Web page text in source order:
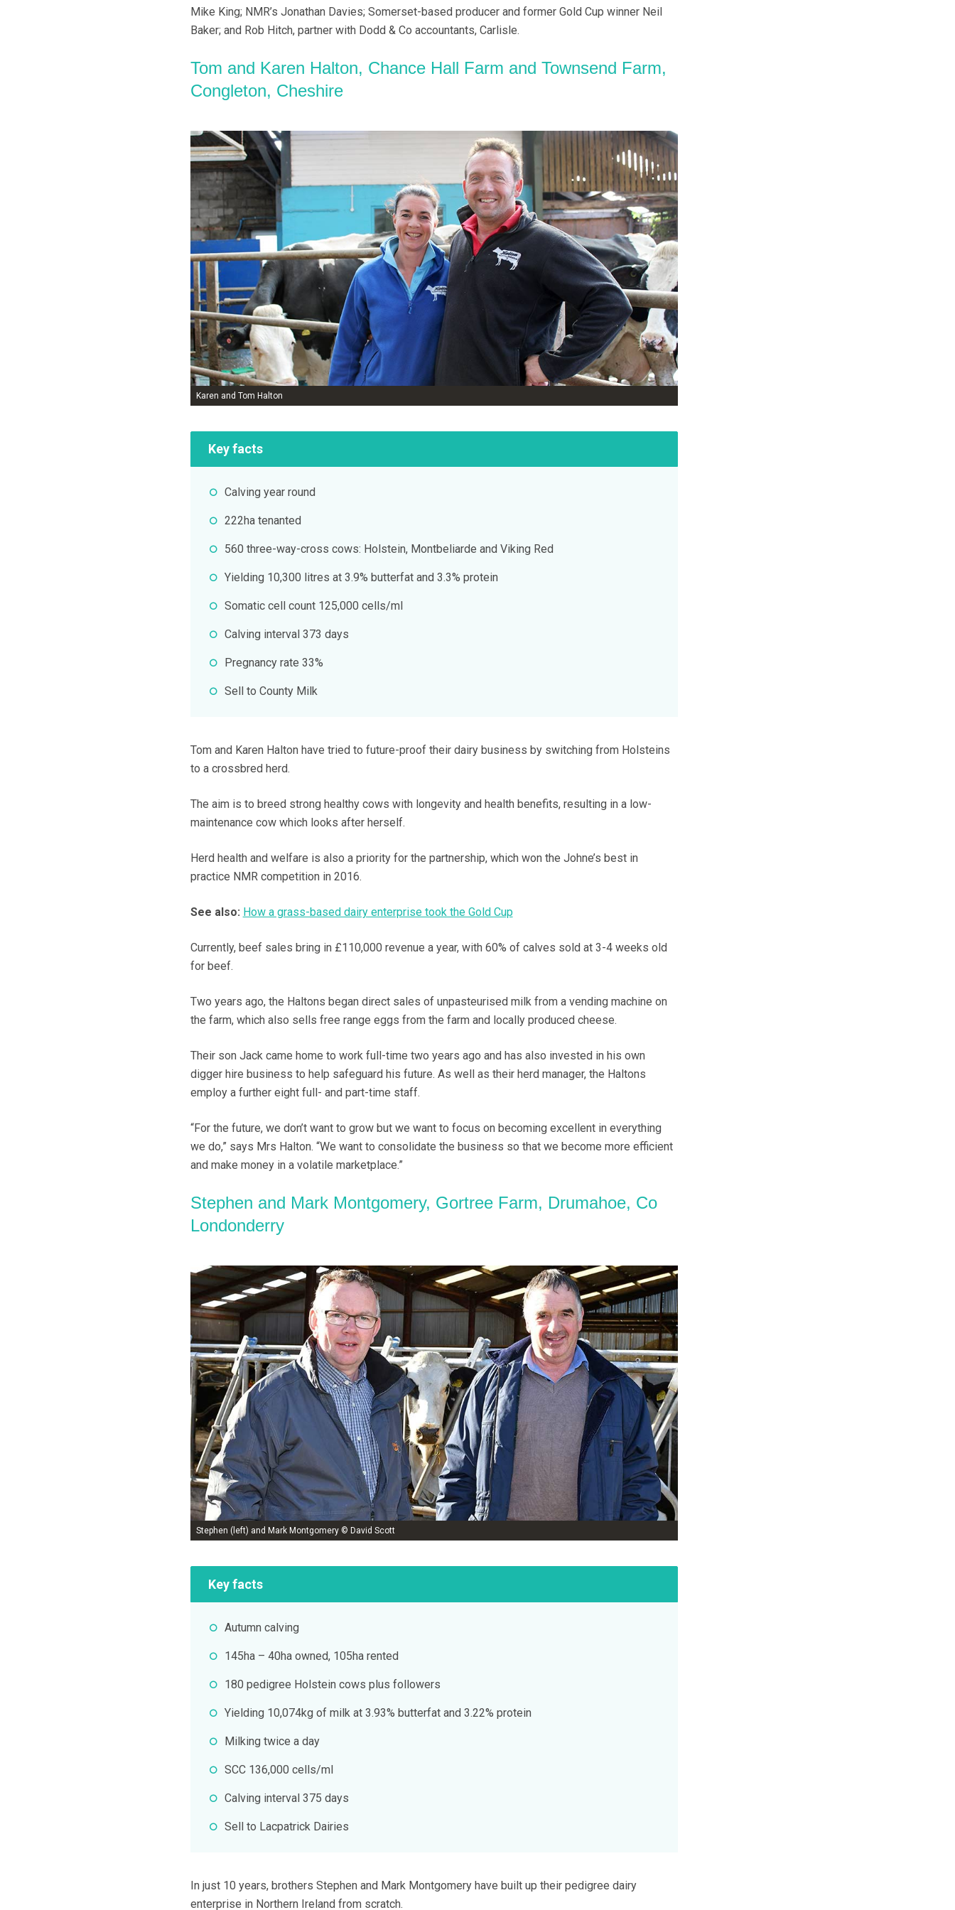
Mike King; NMR’s Jonathan Davies; Somerset-based producer and former Gold Cup winner Neil
Baker; and Rob Hitch, partner with Dodd & Co accountants, Carlisle.
Tom and Karen Halton, Chance Hall Farm and Townsend Farm,
Congleton, Cheshire
Karen and Tom Halton
Key facts
Calving year round
222ha tenanted
560 three-way-cross cows: Holstein, Montbeliarde and Viking Red
Yielding 10,300 litres at 3.9% butterfat and 3.3% protein
Somatic cell count 125,000 cells/ml
Calving interval 373 days
Pregnancy rate 33%
Sell to County Milk
Tom and Karen Halton have tried to future-proof their dairy business by switching from Holsteins
to a crossbred herd.
The aim is to breed strong healthy cows with longevity and health benefits, resulting in a low-
maintenance cow which looks after herself.
Herd health and welfare is also a priority for the partnership, which won the Johne’s best in
practice NMR competition in 2016.
See also: How a grass-based dairy enterprise took the Gold Cup
Currently, beef sales bring in £110,000 revenue a year, with 60% of calves sold at 3-4 weeks old
for beef.
Two years ago, the Haltons began direct sales of unpasteurised milk from a vending machine on
the farm, which also sells free range eggs from the farm and locally produced cheese.
Their son Jack came home to work full-time two years ago and has also invested in his own
digger hire business to help safeguard his future. As well as their herd manager, the Haltons
employ a further eight full- and part-time staff.
“For the future, we don’t want to grow but we want to focus on becoming excellent in everything
we do,” says Mrs Halton. “We want to consolidate the business so that we become more efficient
and make money in a volatile marketplace.”
Stephen and Mark Montgomery, Gortree Farm, Drumahoe, Co
Londonderry
Stephen (left) and Mark Montgomery © David Scott
Key facts
Autumn calving
145ha – 40ha owned, 105ha rented
180 pedigree Holstein cows plus followers
Yielding 10,074kg of milk at 3.93% butterfat and 3.22% protein
Milking twice a day
SCC 136,000 cells/ml
Calving interval 375 days
Sell to Lacpatrick Dairies
In just 10 years, brothers Stephen and Mark Montgomery have built up their pedigree dairy
enterprise in Northern Ireland from scratch.